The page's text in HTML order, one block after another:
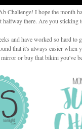
Challenge! I hope the month
halfway there. Are you sticking
and have worked so hard
that it's always easier
or buy that bikini you've